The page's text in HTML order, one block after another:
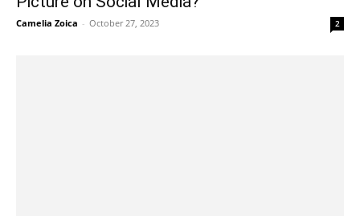
Camelia Zoica - October 27, 2023 2